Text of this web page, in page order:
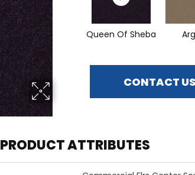
Queen Of Sheba
CONTACT US
PRODUCT ATTRIBUTES